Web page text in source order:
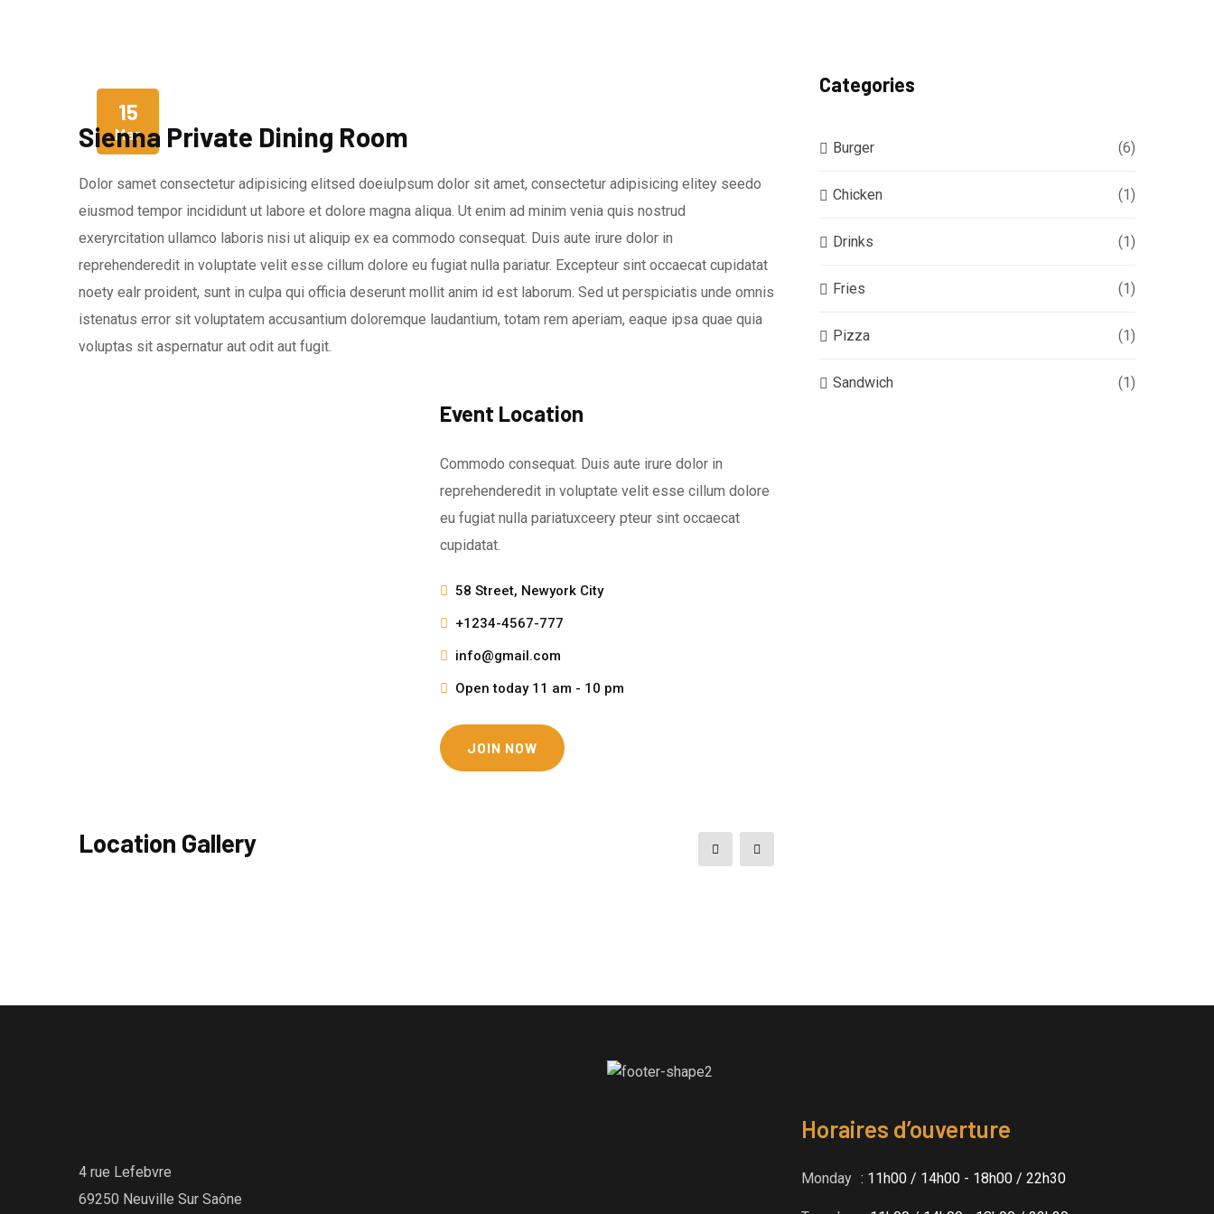
15
Mar
Sienna Private Dining Room
Dolor samet consectetur adipisicing elitsed doeiuIpsum dolor sit amet, consectetur adipisicing elitey seedo
eiusmod tempor incididunt ut labore et dolore magna aliqua. Ut enim ad minim venia quis nostrud
exeryrcitation ullamco laboris nisi ut aliquip ex ea commodo consequat. Duis aute irure dolor in
reprehenderedit in voluptate velit esse cillum dolore eu fugiat nulla pariatur. Excepteur sint occaecat cupidatat
noety ealr proident, sunt in culpa qui officia deserunt mollit anim id est laborum. Sed ut perspiciatis unde omnis
istenatus error sit voluptatem accusantium doloremque laudantium, totam rem aperiam, eaque ipsa quae quia
voluptas sit aspernatur aut odit aut fugit.
Event Location
Commodo consequat. Duis aute irure dolor in
reprehenderedit in voluptate velit esse cillum dolore
eu fugiat nulla pariatuxceery pteur sint occaecat
cupidatat.
58 Street, Newyork City
+1234-4567-777
info@gmail.com
Open today 11 am - 10 pm
JOIN NOW
Location Gallery
Categories
Burger (6)
Chicken (1)
Drinks (1)
Fries (1)
Pizza (1)
Sandwich (1)
4 rue Lefebvre
69250 Neuville Sur Saône
Horaires d’ouverture
Monday : 11h00 / 14h00 - 18h00 / 22h30